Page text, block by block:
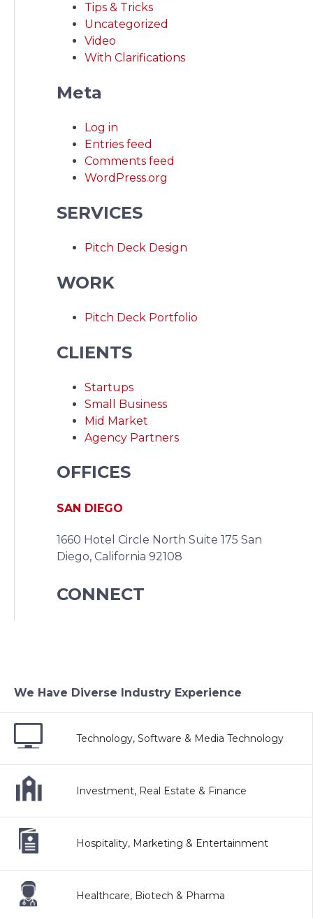
Tips & Tricks
Uncategorized
Video
With Clarifications
Meta
Log in
Entries feed
Comments feed
WordPress.org
SERVICES
Pitch Deck Design
WORK
Pitch Deck Portfolio
CLIENTS
Startups
Small Business
Mid Market
Agency Partners
OFFICES
SAN DIEGO
1660 Hotel Circle North Suite 175 San
Diego, California 92108
CONNECT
We Have Diverse Industry Experience
Technology, Software & Media Technology
Investment, Real Estate & Finance
Hospitality, Marketing & Entertainment
Healthcare, Biotech & Pharma